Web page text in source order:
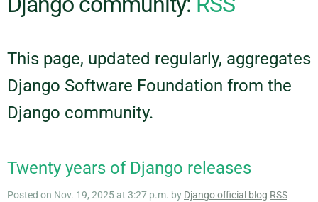
This page, updated regularly, aggregates
Django Software Foundation from the
Django community.
Twenty years of Django releases
Posted on Nov. 19, 2025 at 3:27 p.m. by Django official blog RSS